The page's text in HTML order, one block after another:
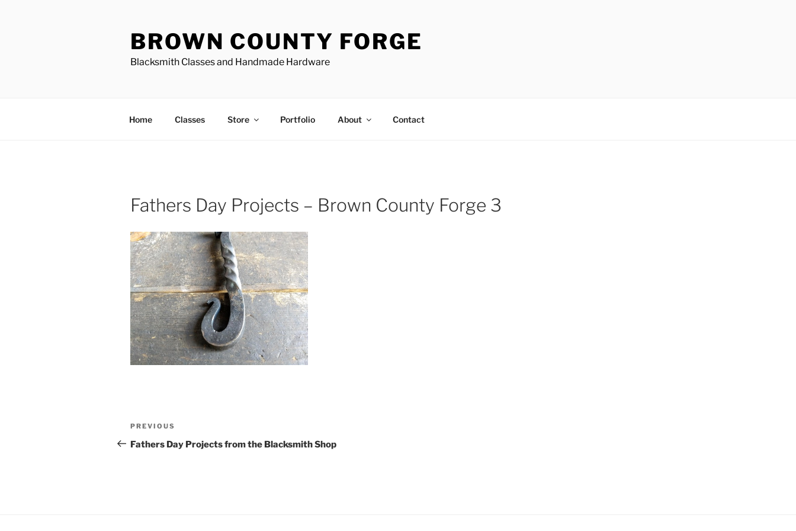
BROWN COUNTY FORGE
Blacksmith Classes and Handmade Hardware
Home Classes Store Portfolio About Contact
Fathers Day Projects – Brown County Forge 3
Post
navigation
Previous
Post
PREVIOUS
Fathers Day Projects from the Blacksmith Shop